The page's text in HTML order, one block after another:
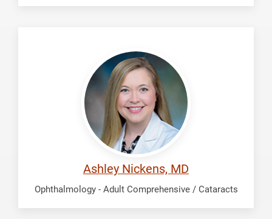
Ashley Nickens, MD
Ophthalmology - Adult Comprehensive / Cataracts